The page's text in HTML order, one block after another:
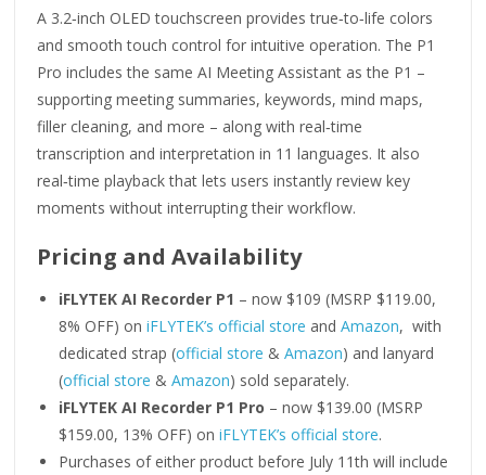
A 3.2‑inch OLED touchscreen provides true‑to‑life colors
and smooth touch control for intuitive operation. The P1
Pro includes the same AI Meeting Assistant as the P1 –
supporting meeting summaries, keywords, mind maps,
filler cleaning, and more – along with real‑time
transcription and interpretation in 11 languages. It also
real‑time playback that lets users instantly review key
moments without interrupting their workflow.
Pricing and Availability
iFLYTEK AI Recorder P1 – now $109 (MSRP $119.00,
8% OFF) oniFLYTEK’s official store andAmazon, with
dedicated strap (official store &Amazon) and lanyard
(official store &Amazon) sold separately.
iFLYTEK AI Recorder P1 Pro – now $139.00 (MSRP
$159.00, 13% OFF) oniFLYTEK’s official store.
Purchases of either product before July 11th will include